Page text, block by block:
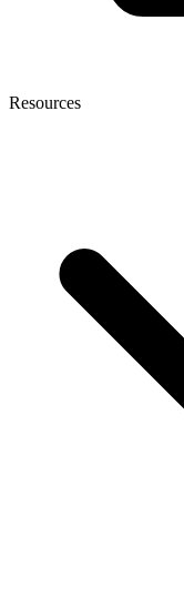
Resources